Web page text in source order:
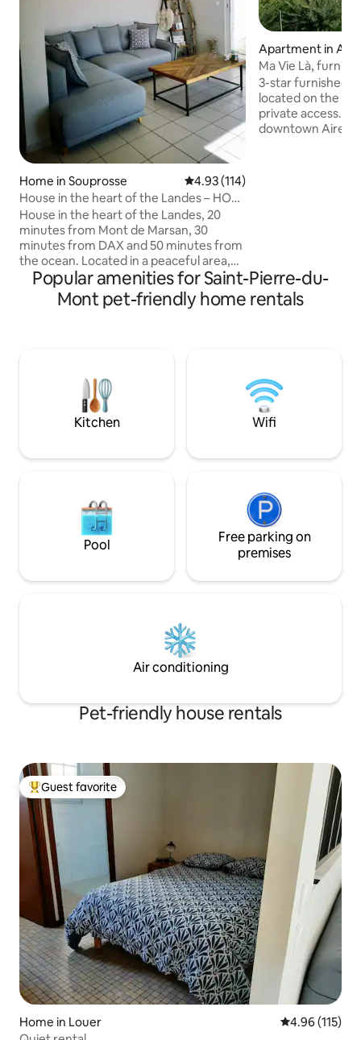
Home in Souprosse 4.93 out of 5 average rating,
4.93 (114)
House in the heart of the Landes – HOT
TUB* – enclosed garden
House in the heart of the Landes, 20
minutes from Mont de Marsan, 30
minutes from DAX and 50 minutes from
the ocean. Located in a peaceful area,
enjoy the tranquility with amenities just 5
minutes away. This renovated two-story
property features a fully equipped
fully fenced property. An ideal setting
for any kind of stay!
Apartment in
our
Ma Vie Là,
accommodation
3-star furnished
located on the
private access.
downtown Aire-
minutes away
Popular amenities for Saint-Pierre-du-
Mont pet-friendly home rentals
Kitchen Wifi
Pool
Free parking on
premises
Air conditioning
Pet-friendly house rentals
Top guest favorite
Guest favorite
Home in Louer 4.96 out of 5
4.96 (115)